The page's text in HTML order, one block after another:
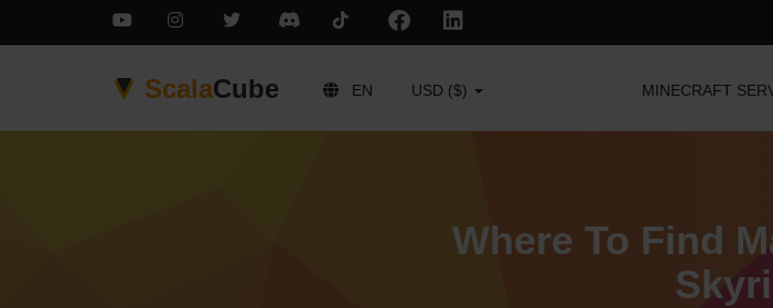
ScalaCube EN USD ($) MINECRAFT
Where To Find